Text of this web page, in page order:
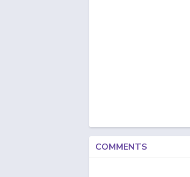
COMMENTS